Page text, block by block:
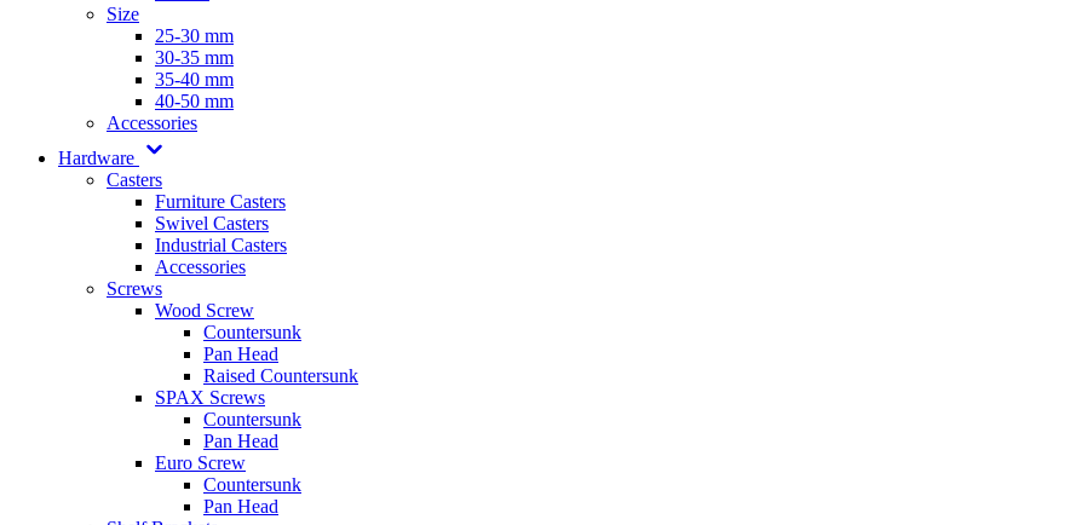
Size
25-30 mm
30-35 mm
35-40 mm
40-50 mm
Accessories
Hardware
Casters
Furniture Casters
Swivel Casters
Industrial Casters
Accessories
Screws
Wood Screw
Countersunk
Pan Head
Raised Countersunk
SPAX Screws
Countersunk
Pan Head
Euro Screw
Countersunk
Pan Head